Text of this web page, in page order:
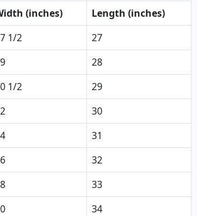
(inches)
Length (inches)
1/2
27
28
1/2
29
30
31
32
33
34